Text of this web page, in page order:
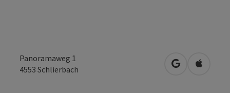
Panoramaweg 1
4553 Schlierbach open inOpen in